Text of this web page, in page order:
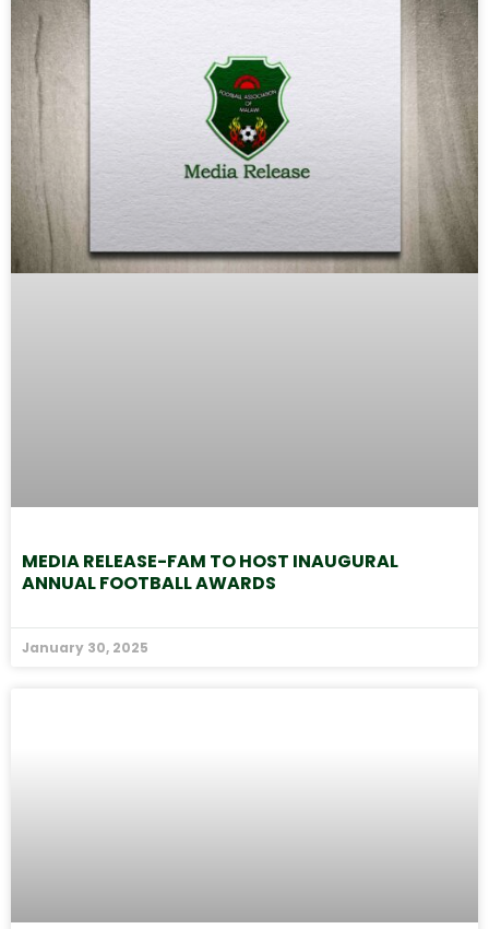
MEDIA RELEASE-FAM TO HOST INAUGURAL
ANNUAL FOOTBALL AWARDS
January 30, 2025